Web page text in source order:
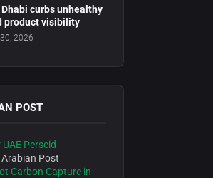
Dhabi curbs unhealthy
product visibility
2026
POST
Perseid
Arabian Post
Carbon Capture in